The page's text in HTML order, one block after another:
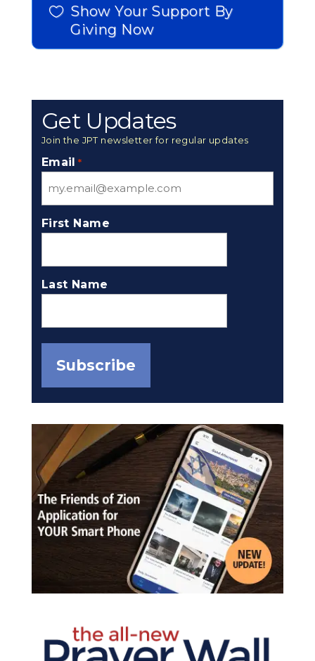
Show Your Support By
Giving Now
Get Updates
Join the JPT newsletter for regular updates
Email *
First Name
Last Name